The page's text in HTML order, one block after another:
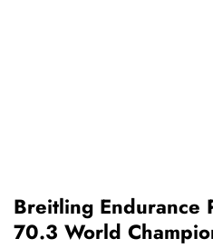
Breitling Endurance
70.3 World